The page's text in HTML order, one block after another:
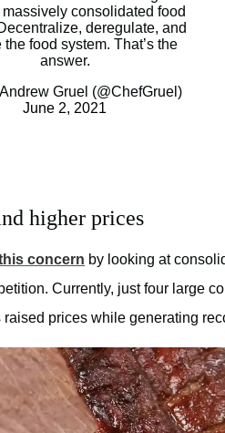
massively consolidated food
deregulate, and
the food system. That’s the
answer.
Gruel (@ChefGruel)
June 2, 2021
higher prices
concern by looking at
Currently, just four large
prices while generating